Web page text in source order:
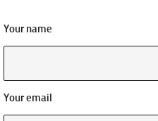
Your name
Your email